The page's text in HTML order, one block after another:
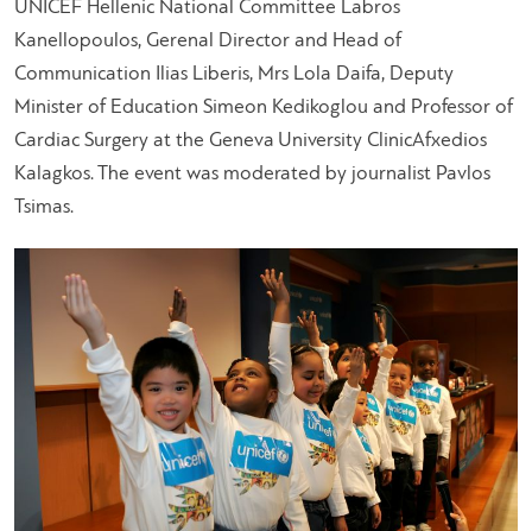
UNICEF Hellenic National Committee Labros
Kanellopoulos, Gerenal Director and Head of
Communication Ilias Liberis, Mrs Lola Daifa, Deputy
Minister of Education Simeon Kedikoglou and Professor of
Cardiac Surgery at the Geneva University ClinicAfxedios
Kalagkos. The event was moderated by journalist Pavlos
Tsimas.